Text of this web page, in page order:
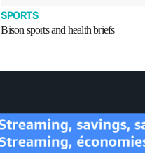
SPORTS
Bison sports and health briefs